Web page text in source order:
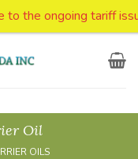
Oil
OILS
the ongoing tariff